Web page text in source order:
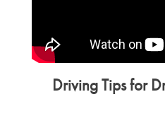
Driving Tips for